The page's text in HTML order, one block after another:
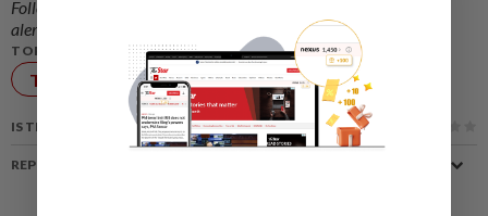
Follow us on our official
alerts and key updates!
TOPIC:
Technology
IS THIS ARTICLE USEFUL?
REPORT A MISTAKE